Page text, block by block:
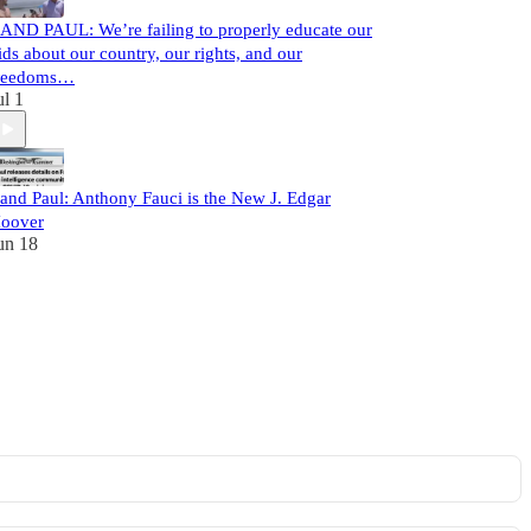
PAUL: We’re failing to properly educate our
about our country, our rights, and our
1
Paul: Anthony Fauci is the New J. Edgar
18